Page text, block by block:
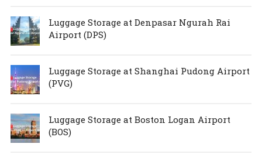
Luggage Storage at Denpasar Ngurah Rai
Airport (DPS)
Luggage Storage at Shanghai Pudong Airport
(PVG)
Luggage Storage at Boston Logan Airport
(BOS)